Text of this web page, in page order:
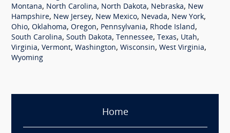
Montana, North Carolina, North Dakota, Nebraska, New
Hampshire, New Jersey, New Mexico, Nevada, New York,
Ohio, Oklahoma, Oregon, Pennsylvania, Rhode Island,
South Carolina, South Dakota, Tennessee, Texas, Utah,
Virginia, Vermont, Washington, Wisconsin, West Virginia,
Wyoming
Home